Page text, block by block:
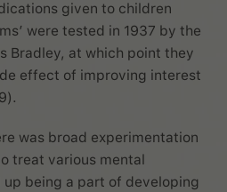
given to children
were tested in 1937 by the
Bradley, at which point they
effect of improving interest
was broad experimentation
treat various mental
up being a part of developing